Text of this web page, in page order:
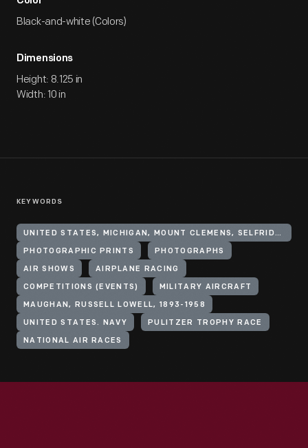
Black-and-white (Colors)
Dimensions
Height: 8.125 in
Width: 10 in
KEYWORDS
UNITED STATES, MICHIGAN, MOUNT CLEMENS, SELFRIDGE FIELD
PHOTOGRAPHIC PRINTS PHOTOGRAPHS
AIR SHOWS AIRPLANE RACING
COMPETITIONS (EVENTS) MILITARY AIRCRAFT
MAUGHAN, RUSSELL LOWELL, 1893-1958
UNITED STATES. NAVY PULITZER TROPHY RACE
NATIONAL AIR RACES